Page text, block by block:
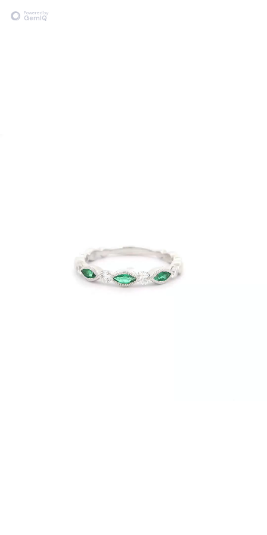
Powered by
GemIQ